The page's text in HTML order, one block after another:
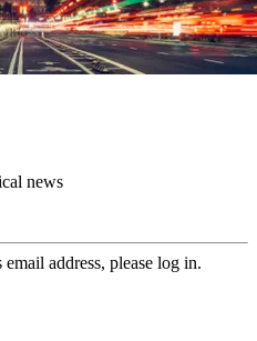
news
address, please log in.